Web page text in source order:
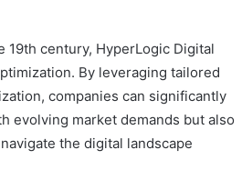
century, HyperLogic Digital
By leveraging tailored
companies can significantly
evolving market demands but also
the digital landscape